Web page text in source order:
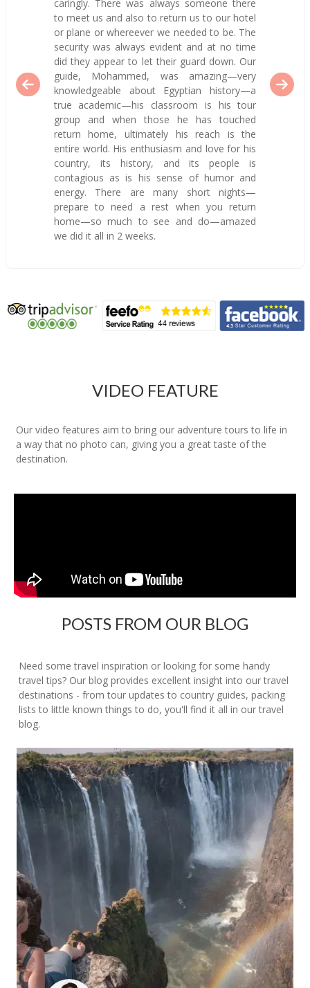
caringly. There was always someone there
to meet us and also to return us to our hotel
or plane or whereever we needed to be. The
security was always evident and at no time
did they appear to let their guard down. Our
guide, Mohammed, was amazing—very
knowledgeable about Egyptian history—a
true academic—his classroom is his tour
group and when those he has touched
return home, ultimately his reach is the
entire world. His enthusiasm and love for his
country, its history, and its people is
contagious as is his sense of humor and
energy. There are many short nights—
prepare to need a rest when you return
home—so much to see and do—amazed
we did it all in 2 weeks.
VIDEO FEATURE
Our video features aim to bring our adventure tours to life in
a way that no photo can, giving you a great taste of the
destination.
POSTS FROM OUR BLOG
Need some travel inspiration or looking for some handy
travel tips? Our blog provides excellent insight into our travel
destinations - from tour updates to country guides, packing
lists to little known things to do, you'll find it all in our travel
blog.